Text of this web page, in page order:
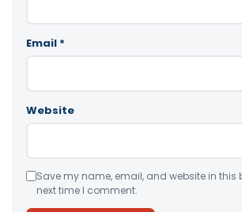
Email *
Website
Save my name, email, and website in this
next time I comment.